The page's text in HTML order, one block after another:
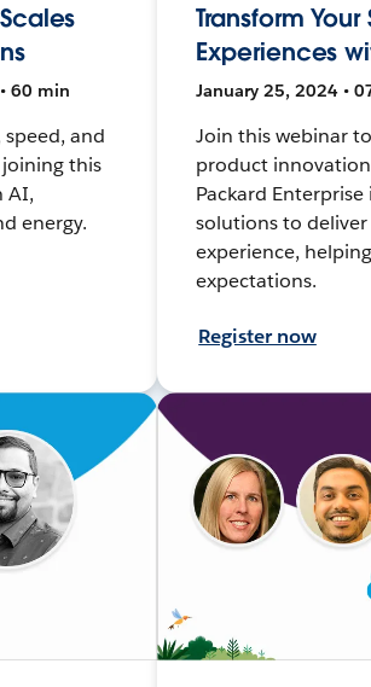
60 min
speed, and
this
AI,
energy.
Transform
Experiences
January 25, 2024 •
Join this webinar
product
Packard
solutions to
experience,
expectations.
Register now